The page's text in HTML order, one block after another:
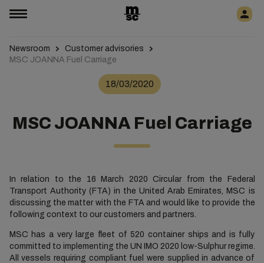
Newsroom
Customer advisories
MSC JOANNA Fuel Carriage
18/03/2020
MSC JOANNA Fuel Carriage
In relation to the 16 March 2020 Circular from the Federal
Transport Authority (FTA) in the United Arab Emirates, MSC is
discussing the matter with the FTA and would like to provide the
following context to our customers and partners.
MSC has a very large fleet of 520 container ships and is fully
committed to implementing the UN IMO 2020 low-Sulphur regime.
All vessels requiring compliant fuel were supplied in advance of